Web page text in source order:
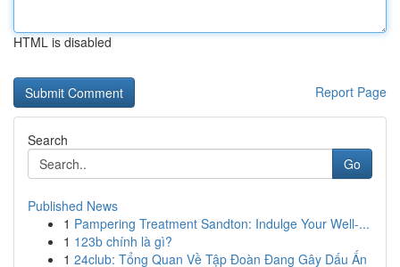
HTML is disabled
Report Page
Search
Go
Published News
1 Pampering Treatment Sandton: Indulge Your Well-...
1 123b chính là gì?
1 24club: Tổng Quan Về Tập Đoàn Đang Gây Dấu Ấn